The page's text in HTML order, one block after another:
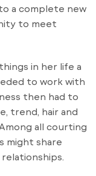
a complete new
to meet
in her life a
to work with
then had to
trend, hair and
all courting
might share